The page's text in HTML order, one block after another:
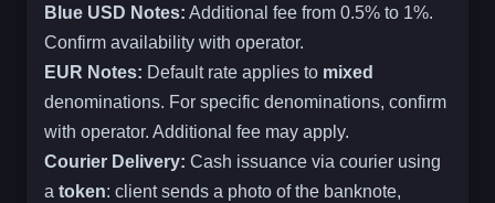
Blue USD Notes: Additional fee from 0.5% to 1%.
Confirm availability with operator.
EUR Notes: Default rate applies to mixed
denominations. For specific denominations, confirm
with operator. Additional fee may apply.
Courier Delivery: Cash issuance via courier using
a token: client sends a photo of the banknote,